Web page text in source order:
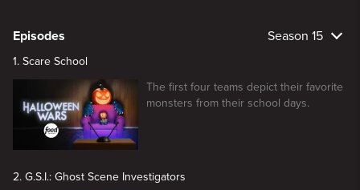
Episodes Season 15
1. Scare School
The first four teams depict their favorite
monsters from their school days.
2. G.S.I.: Ghost Scene Investigators